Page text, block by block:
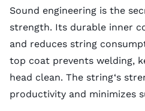
Sound engineering is the
strength. Its durable inner
and reduces string
top coat prevents welding,
head clean. The string‘s
productivity and minimizes